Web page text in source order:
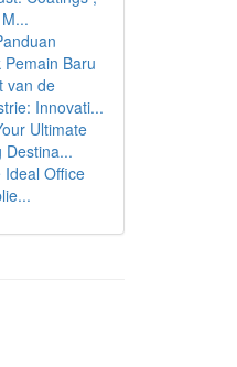
Baru
van de
Innovati...
Ultimate
Destina...
Ideal Office